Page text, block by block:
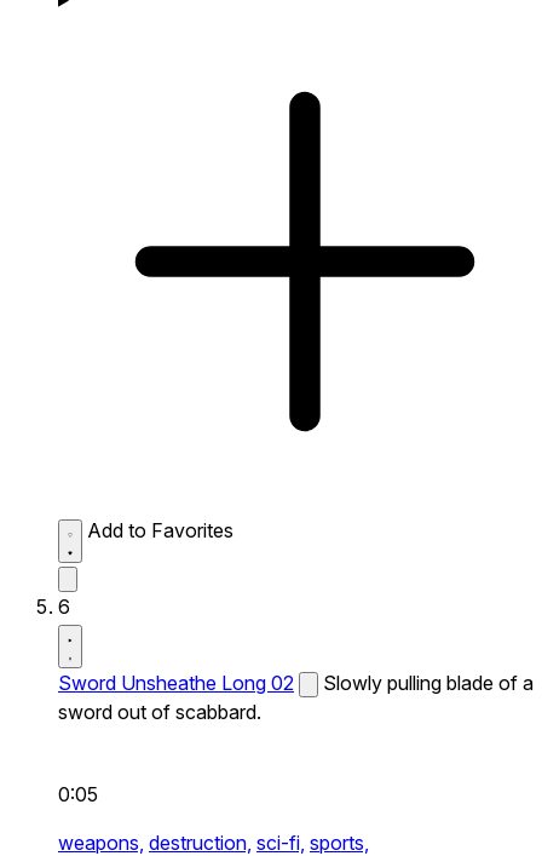
Add to Favorites
6
Sword Unsheathe Long 02
Slowly pulling blade of a
sword out of scabbard.
0:05
weapons, destruction, sci-fi, sports,